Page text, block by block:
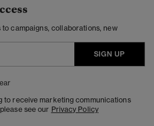
campaigns, collaborations, new
SIGN UP
to receive marketing communications
see our Privacy Policy